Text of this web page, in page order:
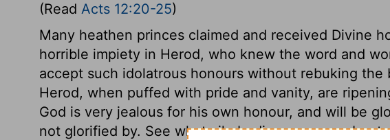
(Read Acts 12:20-25)
Many heathen princes claimed and received Divine
horrible impiety in Herod, who knew the word and
accept such idolatrous honours without rebuking the
Herod, when puffed with pride and vanity, are
God is very jealous for his own honour, and will be
not glorified by. See what vile bodies we carry